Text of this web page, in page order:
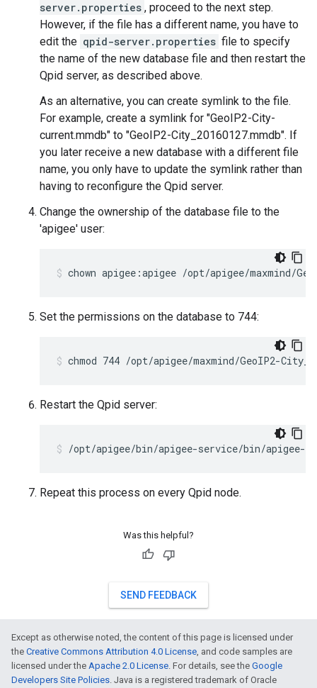
server.properties , proceed to the next step.
However, if the file has a different name, you have to
edit the qpid-server.properties file to specify
the name of the new database file and then restart the
Qpid server, as described above.
As an alternative, you can create symlink to the file.
For example, create a symlink for "GeoIP2-City-
current.mmdb" to "GeoIP2-City_20160127.mmdb". If
you later receive a new database with a different file
name, you only have to update the symlink rather than
having to reconfigure the Qpid server.
Change the ownership of the database file to the
'apigee' user:
chown apigee:apigee /opt/apigee/maxmind/
Set the permissions on the database to 744:
chmod 744 /opt/apigee/maxmind/GeoIP2-
Restart the Qpid server:
/opt/apigee/bin/apigee-service/bin/apigee-
Repeat this process on every Qpid node.
Was this helpful?
SEND FEEDBACK
Except as otherwise noted, the content of this page is licensed under
the Creative Commons Attribution 4.0 License, and code samples are
licensed under the Apache 2.0 License. For details, see the Google
Developers Site Policies. Java is a registered trademark of Oracle